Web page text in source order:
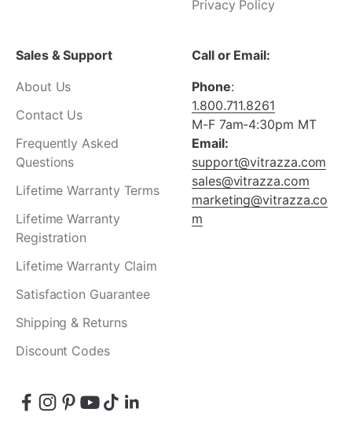
Privacy Policy
Sales & Support
About Us
Contact Us
Frequently Asked
Questions
Lifetime Warranty Terms
Lifetime Warranty
Registration
Lifetime Warranty Claim
Satisfaction Guarantee
Shipping & Returns
Discount Codes
Call or Email:
Phone:
1.800.711.8261
M-F 7am-4:30pm MT
Email:
support@vitrazza.com
sales@vitrazza.com
marketing@vitrazza.co
m